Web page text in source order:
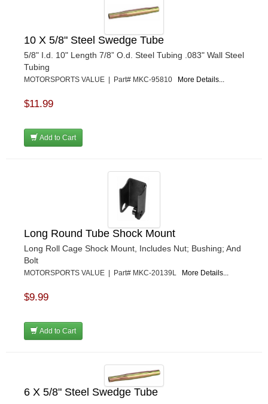
10 X 5/8" Steel Swedge Tube
5/8" I.d. 10" Length 7/8” O.d. Steel Tubing .083" Wall Steel
Tubing
MOTORSPORTS VALUE | Part# MKC-95810 More Details...
$11.99
Add to Cart
Long Round Tube Shock Mount
Long Roll Cage Shock Mount, Includes Nut; Bushing; And
Bolt
MOTORSPORTS VALUE | Part# MKC-20139L More Details...
$9.99
Add to Cart
6 X 5/8" Steel Swedge Tube